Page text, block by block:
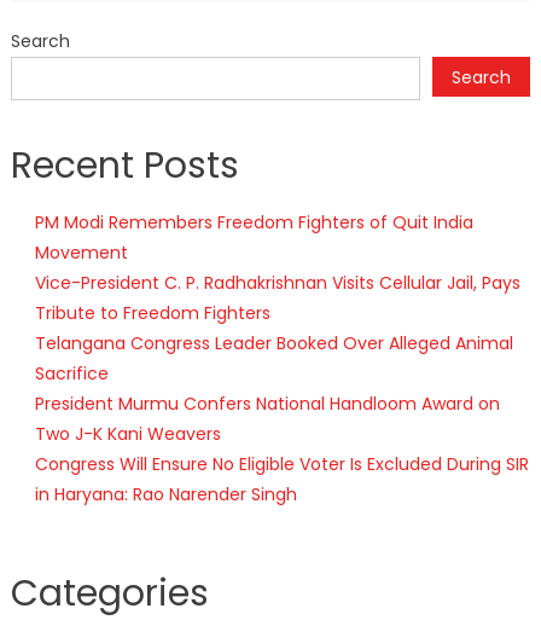
Search
Search
Recent Posts
PM Modi Remembers Freedom Fighters of Quit India
Movement
Vice-President C. P. Radhakrishnan Visits Cellular Jail, Pays
Tribute to Freedom Fighters
Telangana Congress Leader Booked Over Alleged Animal
Sacrifice
President Murmu Confers National Handloom Award on
Two J-K Kani Weavers
Congress Will Ensure No Eligible Voter Is Excluded During SIR
in Haryana: Rao Narender Singh
Categories